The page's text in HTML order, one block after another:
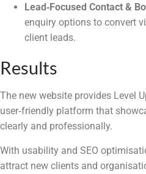
Lead‑Focused Contact &
enquiry options to convert
client leads.
Results
The new website provides Level
user‑friendly platform that
clearly and professionally.
With usability and SEO
attract new clients and